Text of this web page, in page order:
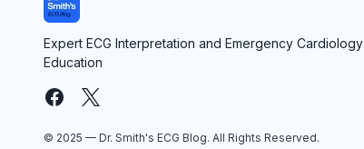
Expert ECG Interpretation and Emergency Cardiology
Education
© 2025 — Dr. Smith's ECG Blog. All Rights Reserved.